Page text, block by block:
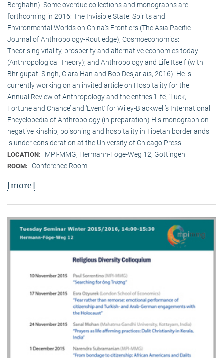
Berghahn). Some overdue collections and monographs are
forthcoming in 2016: The Invisible State: Spirits and
Environmental Worlds on China’s Frontiers (The Asia Pacific
Journal of Anthropology-Routledge), Cosmoeconomics:
Theorising vitality, prosperity and alternative economies today
(Anthropological Theory); and Anthropology and Life Itself (with
Bhrigupati Singh, Clara Han and Bob Desjarlais, 2016). He is
currently working on an invited article on Hospitality for the
Annual Review of Anthropology and the entries ‘Life’, ‘Luck,
Fortune and Chance’ and ‘Event’ for Wiley-Blackwell’s International
Encyclopedia of Anthropology (in preparation) His monograph on
negative kinship, poisoning and hospitality in Tibetan borderlands
is under consideration at the University of Chicago Press.
LOCATION: MPI-MMG, Hermann-Föge-Weg 12, Göttingen
ROOM: Conference Room
[more]